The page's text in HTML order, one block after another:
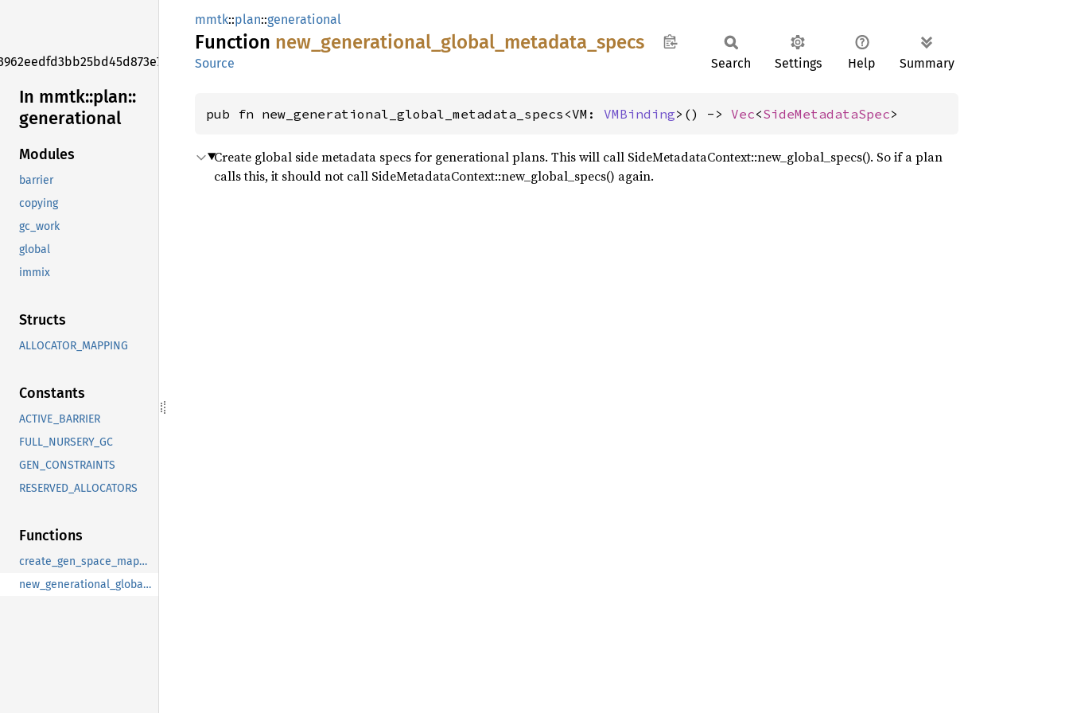
In mmtk::plan::
generational
Modules
barrier
copying
gc_work
global
immix
Structs
ALLOCATOR_MAPPING
Constants
ACTIVE_BARRIER
FULL_NURSERY_GC
GEN_CONSTRAINTS
RESERVED_ALLOCATORS
Functions
create_gen_space_mapping
new_generational_global_metadata_specs
mmtk::plan::generational
Function new_ generational_ global_ metadata_ specs
Source Search Settings Help Summary
pub fn new_generational_global_metadata_specs<VM: VMBinding>() -> Vec<SideMetadataSpec>
Create global side metadata specs for generational plans. This will call SideMetadataContext::new_global_specs(). So if a plan
calls this, it should not call SideMetadataContext::new_global_specs() again.